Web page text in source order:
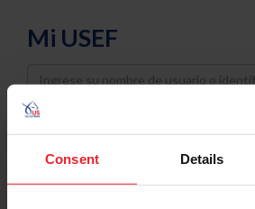
Consent Details
Mi USEF
Username
Password
Keep me logged in